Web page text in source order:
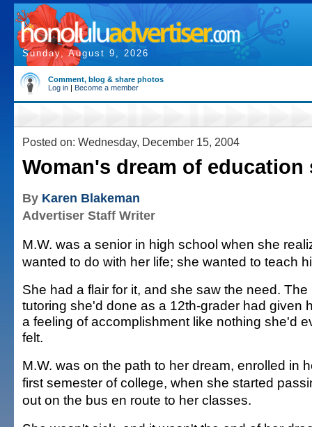
Sunday, August 9, 2026
Comment, blog & share photos
Log in | Become a member
Posted on: Wednesday, December 15, 2004
Woman's dream of education
By Karen Blakeman
Advertiser Staff Writer
M.W. was a senior in high school when she
wanted to do with her life; she wanted to teach
She had a flair for it, and she saw the need. The
tutoring she'd done as a 12th-grader had given
a feeling of accomplishment like nothing she'd
felt.
M.W. was on the path to her dream, enrolled in
first semester of college, when she started
out on the bus en route to her classes.